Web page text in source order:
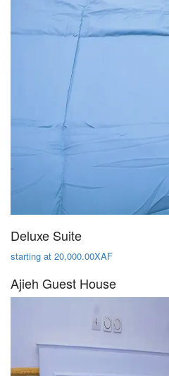
Deluxe Suite
starting at 20,000.00XAF
Ajieh Guest House